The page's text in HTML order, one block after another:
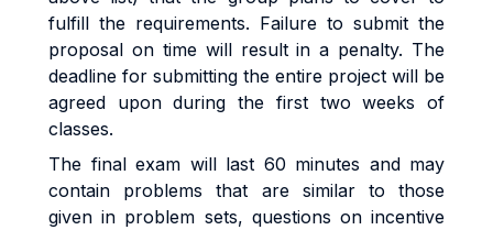
fulfill the requirements. Failure to submit the
proposal on time will result in a penalty. The
deadline for submitting the entire project will be
agreed upon during the first two weeks of
classes.
The final exam will last 60 minutes and may
contain problems that are similar to those
given in problem sets, questions on incentive